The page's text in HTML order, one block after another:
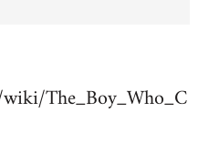
The_Boy_Who_C